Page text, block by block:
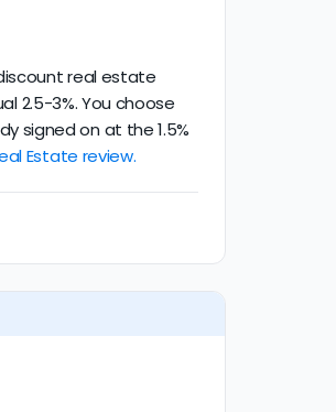
real estate
2.5-3%. You choose
signed on at the 1.5%
Estate review.